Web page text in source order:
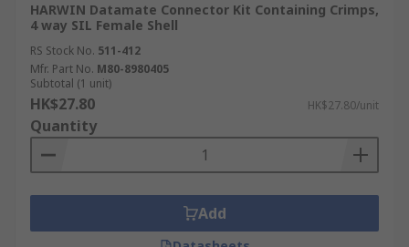
HARWIN Datamate Connector Kit Containing Crimps,
4 way SIL Female Shell
RS Stock No. 511-412
Mfr. Part No. M80-8980405
Subtotal (1 unit)
HK$27.80 HK$27.80/unit
Quantity
Add